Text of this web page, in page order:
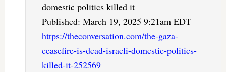
domestic politics killed it
Published: March 19, 2025 9:21am EDT
https://theconversation.com/the-gaza-
ceasefire-is-dead-israeli-domestic-politics-
killed-it-252569